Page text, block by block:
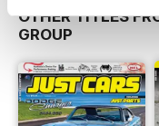
OTHER TITLES
GROUP